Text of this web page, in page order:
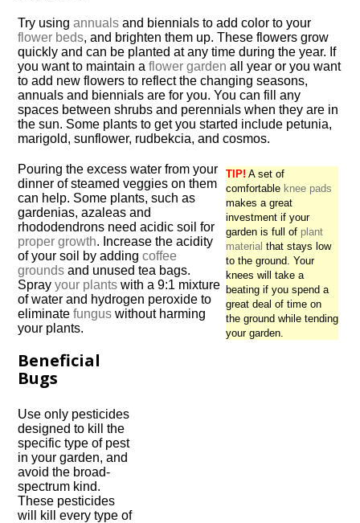
Try usingannuals and biennials to add color to your
flower beds, and brighten them up. These flowers grow
quickly and can be planted at any time during the year. If
you want to maintain aflower garden all year or you want
to add new flowers to reflect the changing seasons,
annuals and biennials are for you. You can fill any
spaces between shrubs and perennials when they are in
the sun. Some plants to get you started include petunia,
marigold, sunflower, rudbekcia, and cosmos.
TIP! A set of
comfortable knee pads
makes a great
investment if your
garden is full of plant
material that stays low
to the ground. Your
knees will take a
beating if you spend a
great deal of time on
the ground while tending
your garden.
Pouring the excess water from your
dinner of steamed veggies on them
can help. Some plants, such as
gardenias, azaleas and
rhododendrons need acidic soil for
proper growth. Increase the acidity
of your soil by addingcoffee
grounds and unused tea bags.
Sprayyour plants with a 9:1 mixture
of water and hydrogen peroxide to
eliminatefungus without harming
your plants.
Beneficial
Bugs
Use only pesticides
designed to kill the
specific type of pest
in your garden, and
avoid the broad-
spectrum kind.
These pesticides
will kill every type of